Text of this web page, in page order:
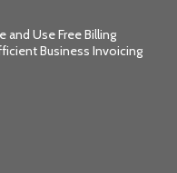
and Use Free Billing
Business Invoicing